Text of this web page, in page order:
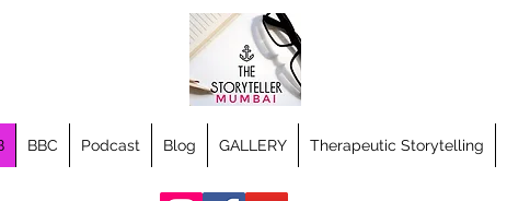
BBC Podcast Blog GALLERY Therapeutic Storytelling